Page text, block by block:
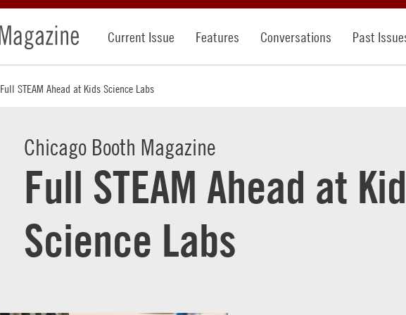
Current Issue Features Conversations Past
Full STEAM Ahead at Kids Science Labs
Chicago Booth Magazine
Full STEAM Ahead at
Science Labs